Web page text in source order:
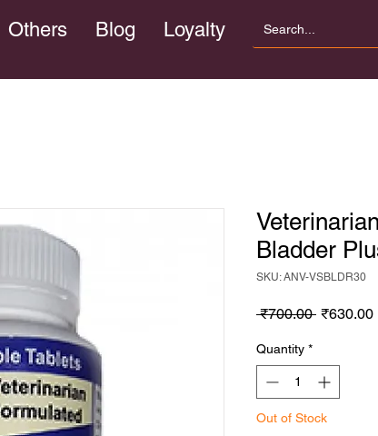
Others Blog Loyalty
Bladder
SKU: ANV-VSBLDR30
₹700.00 Regular
₹630.00
Quantity *
Out of Stock